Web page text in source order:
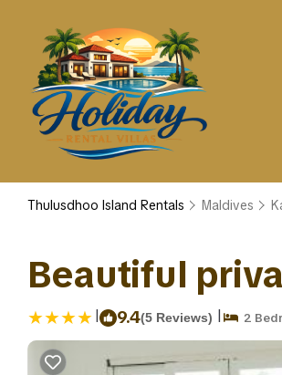
Thulusdhoo Island Rentals Maldives
Beautiful
| 9.4(5 Reviews) | 2